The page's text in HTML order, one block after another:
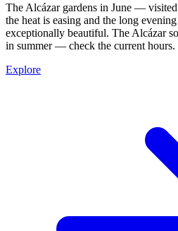
The Alcázar gardens in June —
the heat is easing and the long
exceptionally beautiful. The Alcázar
in summer — check the current hours.
Explore